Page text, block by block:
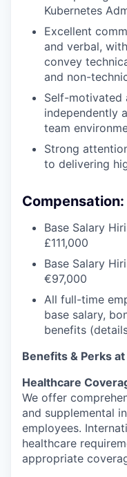
Kubernetes
Excellent
and verbal,
convey
and non-
Self-motivated
independently
team
Strong
to delivering
Compensation:
Base Salary
£111,000
Base Salary
€97,000
All full-time
base salary,
benefits
Benefits & Perks
Healthcare
We offer
and supplemental
employees.
healthcare
appropriate